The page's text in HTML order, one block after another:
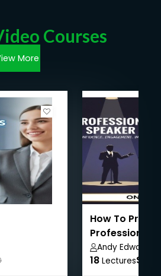
Courses
More
How To
Professional
'Expert!'
Andy Edwards
18 Lectures